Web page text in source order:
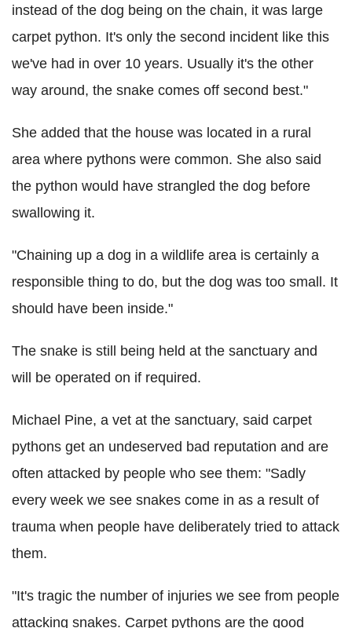
instead of the dog being on the chain, it was large
carpet python. It's only the second incident like this
we've had in over 10 years. Usually it's the other
way around, the snake comes off second best."
She added that the house was located in a rural
area where pythons were common. She also said
the python would have strangled the dog before
swallowing it.
"Chaining up a dog in a wildlife area is certainly a
responsible thing to do, but the dog was too small. It
should have been inside."
The snake is still being held at the sanctuary and
will be operated on if required.
Michael Pine, a vet at the sanctuary, said carpet
pythons get an undeserved bad reputation and are
often attacked by people who see them: "Sadly
every week we see snakes come in as a result of
trauma when people have deliberately tried to attack
them.
"It's tragic the number of injuries we see from people
attacking snakes. Carpet pythons are the good